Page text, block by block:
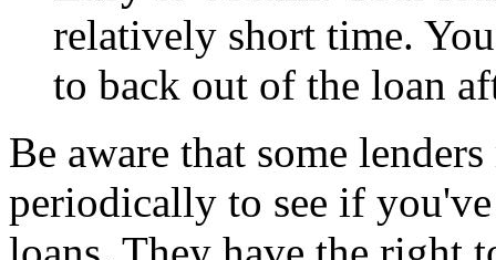
relatively short time.
to back out of the loan
Be aware that some
periodically to see if